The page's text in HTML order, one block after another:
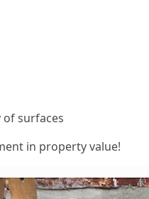
surfaces
in property value!